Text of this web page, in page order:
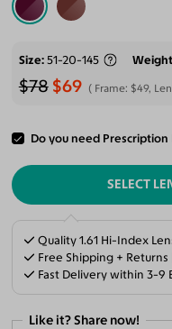
Size 51-20-145
$78 $69 Frame: $49,
Do you need Prescription
ADD TO
SELECT
Quality 1.61 Hi-Index
Free Shipping +
Fast Delivery within 3-9
Like it? Share now!